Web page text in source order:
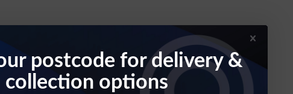
postcode for delivery &
collection options